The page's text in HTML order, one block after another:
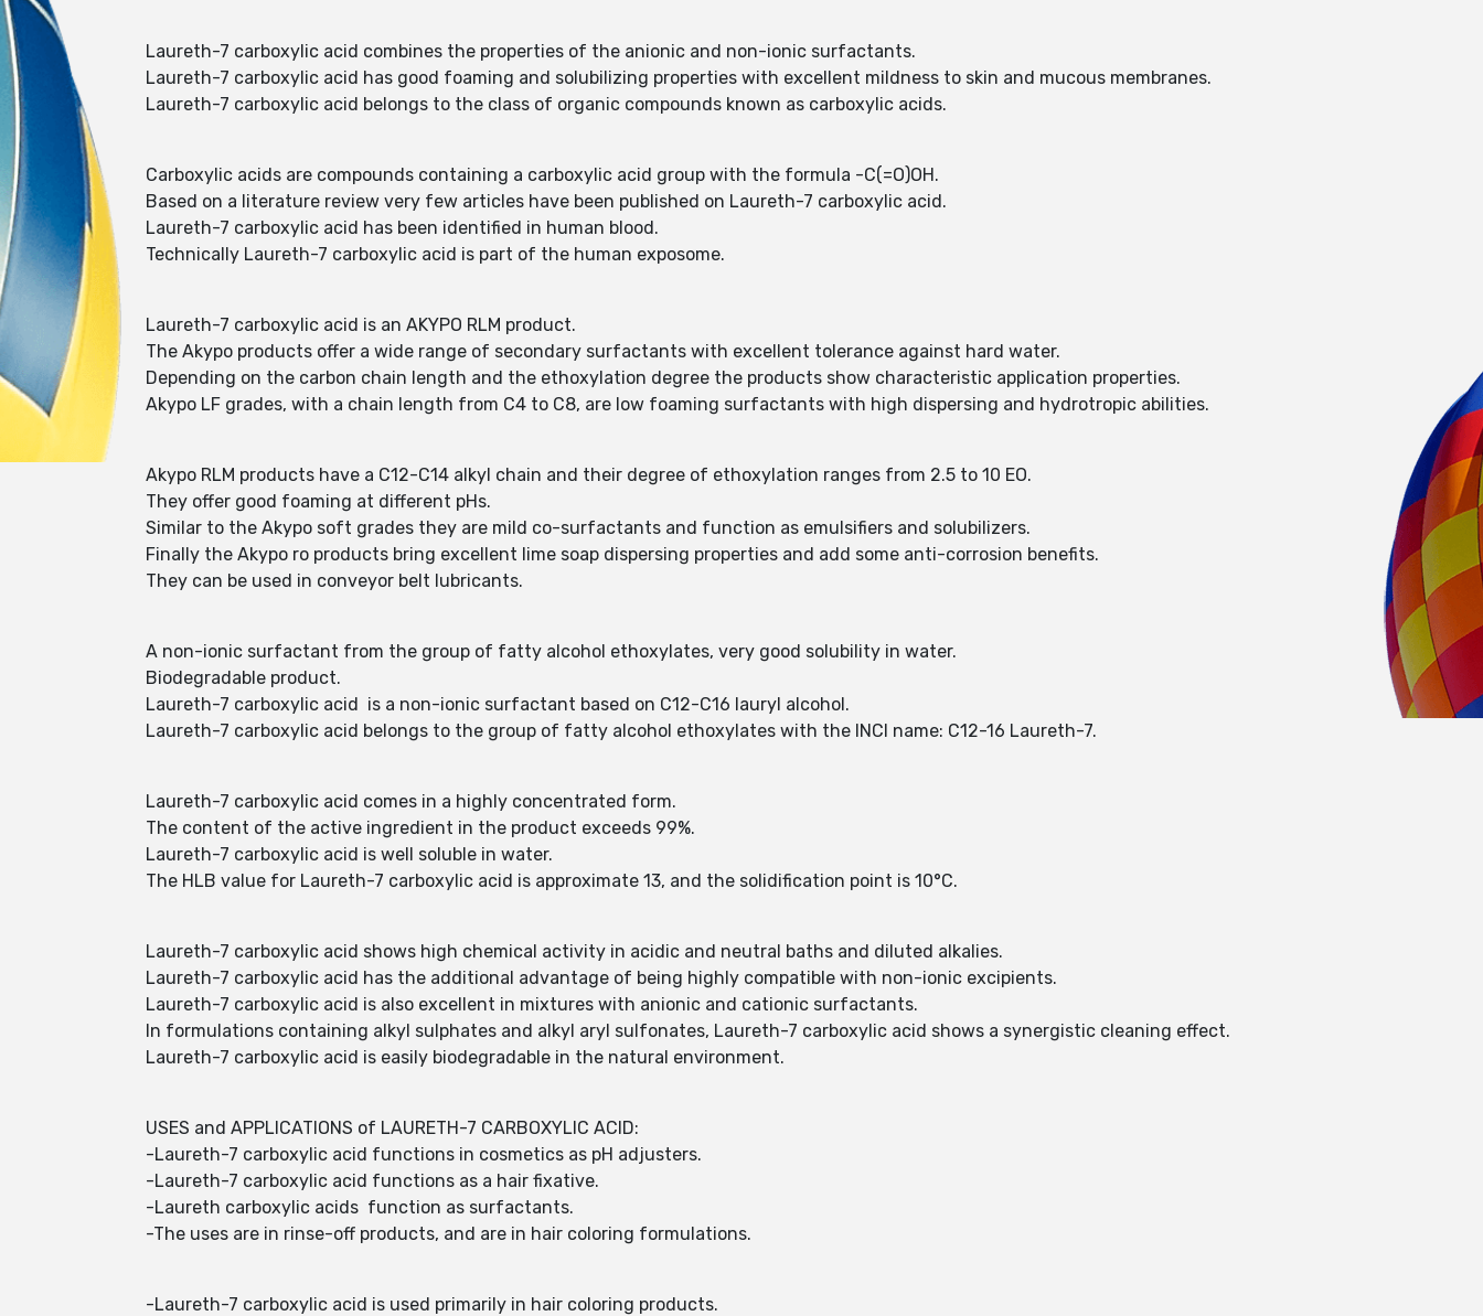
Laureth-7 carboxylic acid combines the properties of the anionic and non-ionic surfactants.
Laureth-7 carboxylic acid has good foaming and solubilizing properties with excellent mildness to skin and mucous membranes.
Laureth-7 carboxylic acid belongs to the class of organic compounds known as carboxylic acids.
Carboxylic acids are compounds containing a carboxylic acid group with the formula -C(=O)OH.
Based on a literature review very few articles have been published on Laureth-7 carboxylic acid.
Laureth-7 carboxylic acid has been identified in human blood.
Technically Laureth-7 carboxylic acid is part of the human exposome.
Laureth-7 carboxylic acid is an AKYPO RLM product.
The Akypo products offer a wide range of secondary surfactants with excellent tolerance against hard water.
Depending on the carbon chain length and the ethoxylation degree the products show characteristic application properties.
Akypo LF grades, with a chain length from C4 to C8, are low foaming surfactants with high dispersing and hydrotropic abilities.
Akypo RLM products have a C12-C14 alkyl chain and their degree of ethoxylation ranges from 2.5 to 10 EO.
They offer good foaming at different pHs.
Similar to the Akypo soft grades they are mild co-surfactants and function as emulsifiers and solubilizers.
Finally the Akypo ro products bring excellent lime soap dispersing properties and add some anti-corrosion benefits.
They can be used in conveyor belt lubricants.
A non-ionic surfactant from the group of fatty alcohol ethoxylates, very good solubility in water.
Biodegradable product.
Laureth-7 carboxylic acid is a non-ionic surfactant based on C12-C16 lauryl alcohol.
Laureth-7 carboxylic acid belongs to the group of fatty alcohol ethoxylates with the INCI name: C12-16 Laureth-7.
Laureth-7 carboxylic acid comes in a highly concentrated form.
The content of the active ingredient in the product exceeds 99%.
Laureth-7 carboxylic acid is well soluble in water.
The HLB value for Laureth-7 carboxylic acid is approximate 13, and the solidification point is 10°C.
Laureth-7 carboxylic acid shows high chemical activity in acidic and neutral baths and diluted alkalies.
Laureth-7 carboxylic acid has the additional advantage of being highly compatible with non-ionic excipients.
Laureth-7 carboxylic acid is also excellent in mixtures with anionic and cationic surfactants.
In formulations containing alkyl sulphates and alkyl aryl sulfonates, Laureth-7 carboxylic acid shows a synergistic cleaning effect.
Laureth-7 carboxylic acid is easily biodegradable in the natural environment.
USES and APPLICATIONS of LAURETH-7 CARBOXYLIC ACID:
-Laureth-7 carboxylic acid functions in cosmetics as pH adjusters.
-Laureth-7 carboxylic acid functions as a hair fixative.
-Laureth carboxylic acids function as surfactants.
-The uses are in rinse-off products, and are in hair coloring formulations.
-Laureth-7 carboxylic acid is used primarily in hair coloring products.